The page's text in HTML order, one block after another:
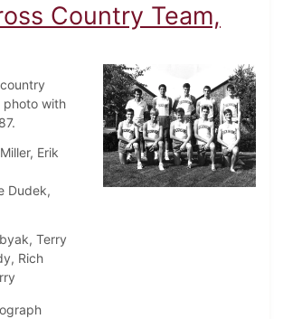
Country Team,
photo with
Erik
Dudek,
Terry
Rich